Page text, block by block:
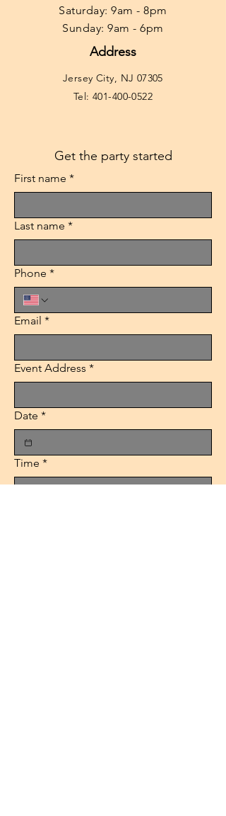
Saturday: 9am - 8pm
Sunday: 9am - 6pm
Address
Jersey City, NJ 07305
Tel:401-400-0522
Get the party started
First name *
Last name *
Phone *
Email *
Event Address *
Date *
Time *